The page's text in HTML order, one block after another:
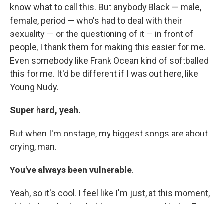
know what to call this. But anybody Black — male,
female, period — who's had to deal with their
sexuality — or the questioning of it — in front of
people, I thank them for making this easier for me.
Even somebody like Frank Ocean kind of softballed
this for me. It'd be different if I was out here, like
Young Nudy.
Super hard, yeah.
But when I'm onstage, my biggest songs are about
crying, man.
You've always been vulnerable.
Yeah, so it's cool. I feel like I'm just, at this moment,